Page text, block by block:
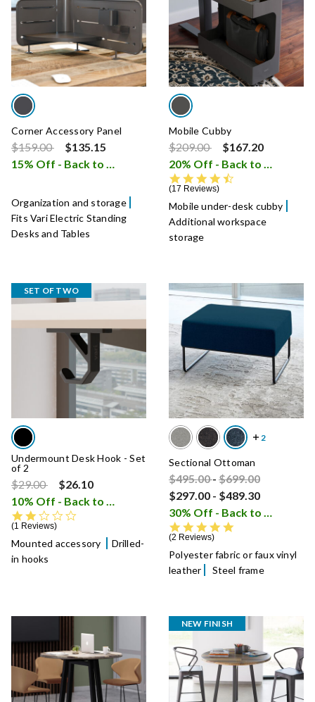
Corner Accessory Panel
Price reduced from
$159.00to
$135.15
15% Off - Back to School Sale
i
Organization and storage
Fits Vari Electric Standing
Desks and Tables
Mobile Cubby
Price reduced from
$209.00to
$167.20
20% Off - Back to School Sale
17 Reviews
Mobile under-desk cubby
Additional workspace
storage
SET OF TWO
Undermount Desk Hook - Set
of 2
Price reduced from
$29.00to
$26.10
10% Off - Back to School Sale
i
1 Reviews
Mounted accessory
Drilled-
in hooks
Sectional Ottoman
Price reduced from
$495.00- Price reduced
$699.00to
$297.00 - $489.30
30% Off - Back to School Sale
2 Reviews
Polyester fabric or faux vinyl
leather
Steel frame
NEW FINISH